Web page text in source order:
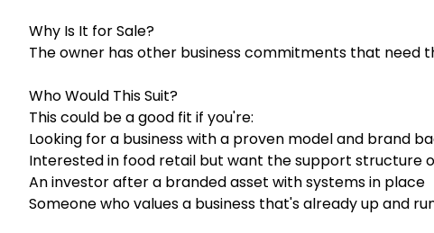
Why Is It for Sale?
The owner has other business commitments that need
Who Would This Suit?
This could be a good fit if you're:
Looking for a business with a proven model and brand
Interested in food retail but want the support structure
An investor after a branded asset with systems in place
Someone who values a business that's already up and